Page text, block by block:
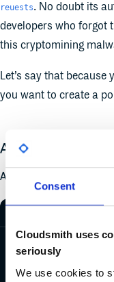
Consent
Cloudsmith uses
seriously
We use cookies to
reuests. No doubt its
developers who forgot
this cryptomining
Let’s say that
you want to create a
Approach 1 - OK
An EPM policy to do
  "ecosystem"